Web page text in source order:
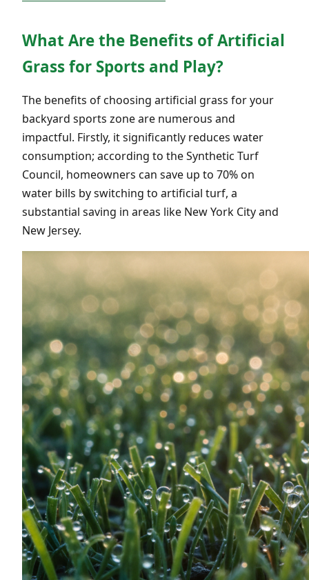
What Are the Benefits of Artificial
Grass for Sports and Play?
The benefits of choosing artificial grass for your
backyard sports zone are numerous and
impactful. Firstly, it significantly reduces water
consumption; according to the Synthetic Turf
Council, homeowners can save up to 70% on
water bills by switching to artificial turf, a
substantial saving in areas like New York City and
New Jersey.